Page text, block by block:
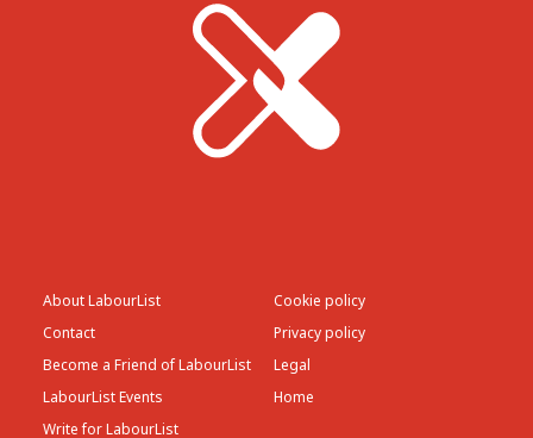
About LabourList
Contact
Become a Friend of LabourList
LabourList Events
Write for LabourList
Cookie policy
Privacy policy
Legal
Home